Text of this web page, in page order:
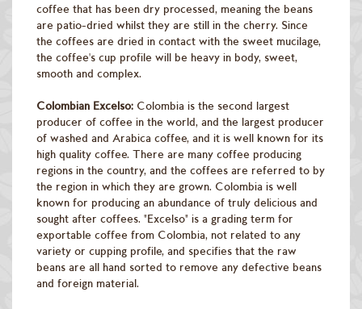
coffee that has been dry processed, meaning the beans
are patio-dried whilst they are still in the cherry. Since
the coffees are dried in contact with the sweet mucilage,
the coffee's cup profile will be heavy in body, sweet,
smooth and complex.
Colombian Excelso: Colombia is the second largest
producer of coffee in the world, and the largest producer
of washed and Arabica coffee, and it is well known for its
high quality coffee. There are many coffee producing
regions in the country, and the coffees are referred to by
the region in which they are grown. Colombia is well
known for producing an abundance of truly delicious and
sought after coffees. "Excelso" is a grading term for
exportable coffee from Colombia, not related to any
variety or cupping profile, and specifies that the raw
beans are all hand sorted to remove any defective beans
and foreign material.